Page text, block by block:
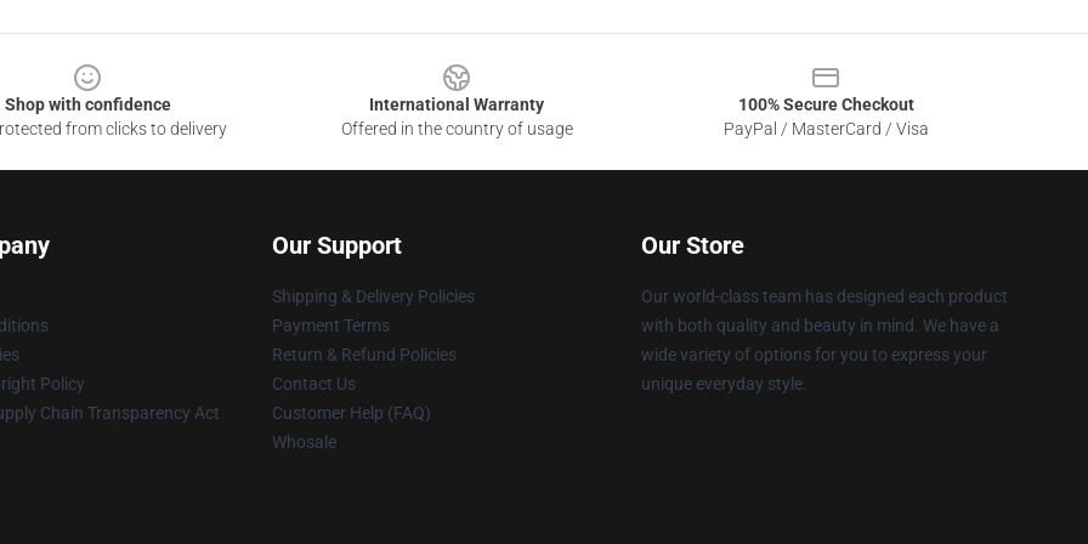
Shop with confidence
from clicks to delivery
International Warranty
Offered in the country of usage
100% Secure Checkout
PayPal / MasterCard / Visa
Policy
Chain Transparency Act
Our Support
Shipping & Delivery Policies
Payment Terms
Return & Refund Policies
Contact Us
Customer Help (FAQ)
Whosale
Our Store
Our world-class team has designed each product
with both quality and beauty in mind. We have a
wide variety of options for you to express your
unique everyday style.